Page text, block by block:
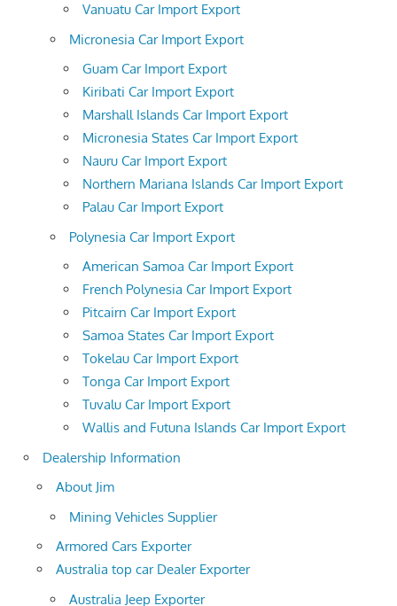
Vanuatu Car Import Export
Micronesia Car Import Export
Guam Car Import Export
Kiribati Car Import Export
Marshall Islands Car Import Export
Micronesia States Car Import Export
Nauru Car Import Export
Northern Mariana Islands Car Import Export
Palau Car Import Export
Polynesia Car Import Export
American Samoa Car Import Export
French Polynesia Car Import Export
Pitcairn Car Import Export
Samoa States Car Import Export
Tokelau Car Import Export
Tonga Car Import Export
Tuvalu Car Import Export
Wallis and Futuna Islands Car Import Export
Dealership Information
About Jim
Mining Vehicles Supplier
Armored Cars Exporter
Australia top car Dealer Exporter
Australia Jeep Exporter